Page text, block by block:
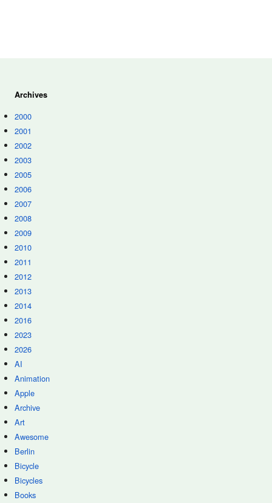
Archives
2000
2001
2002
2003
2005
2006
2007
2008
2009
2010
2011
2012
2013
2014
2016
2023
2026
AI
Animation
Apple
Archive
Art
Awesome
Berlin
Bicycle
Bicycles
Books